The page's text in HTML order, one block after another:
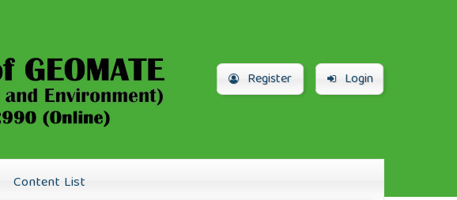
Content List
Register Login